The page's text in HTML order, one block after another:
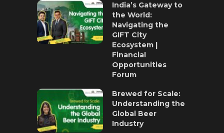
India’s Gateway to
the World:
Navigating the
GIFT City
Ecosystem |
Financial
Opportunities
Forum
Brewed for Scale:
Understanding the
Global Beer
Industry